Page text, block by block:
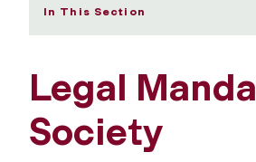
In This Section
Legal
Society